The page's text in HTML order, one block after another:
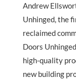
Andrew
Unhinged, the
reclaimed
Doors
high-quality
new building